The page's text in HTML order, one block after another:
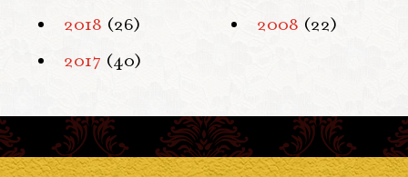
2018 (26)
2017 (40)
2008 (22)